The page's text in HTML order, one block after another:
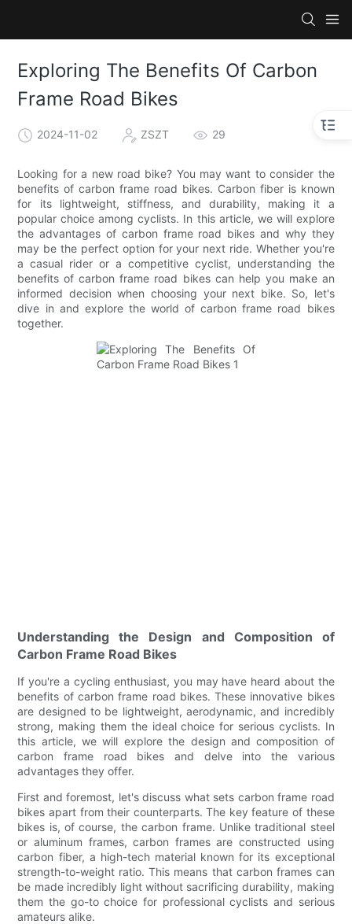
Exploring The Benefits Of Carbon
Frame Road Bikes
2024-11-02 ZSZT 29
Looking for a new road bike? You may want to consider the
benefits of carbon frame road bikes. Carbon fiber is known
for its lightweight, stiffness, and durability, making it a
popular choice among cyclists. In this article, we will explore
the advantages of carbon frame road bikes and why they
may be the perfect option for your next ride. Whether you're
a casual rider or a competitive cyclist, understanding the
benefits of carbon frame road bikes can help you make an
informed decision when choosing your next bike. So, let's
dive in and explore the world of carbon frame road bikes
together.
Understanding the Design and Composition of
Carbon Frame Road Bikes
If you're a cycling enthusiast, you may have heard about the
benefits of carbon frame road bikes. These innovative bikes
are designed to be lightweight, aerodynamic, and incredibly
strong, making them the ideal choice for serious cyclists. In
this article, we will explore the design and composition of
carbon frame road bikes and delve into the various
advantages they offer.
First and foremost, let's discuss what sets carbon frame road
bikes apart from their counterparts. The key feature of these
bikes is, of course, the carbon frame. Unlike traditional steel
or aluminum frames, carbon frames are constructed using
carbon fiber, a high-tech material known for its exceptional
strength-to-weight ratio. This means that carbon frames can
be made incredibly light without sacrificing durability, making
them the go-to choice for professional cyclists and serious
amateurs alike.